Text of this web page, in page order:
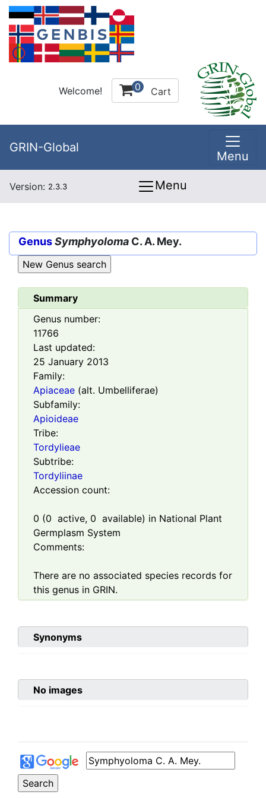
Welcome! 0 Cart
GRIN-Global
Menu
Version: 2.3.3 Menu
GenusSymphyoloma C. A. Mey.
Summary
Genus number:
11766
Last updated:
25 January 2013
Family:
Apiaceae (alt. Umbelliferae)
Subfamily:
Apioideae
Tribe:
Tordylieae
Subtribe:
Tordyliinae
Accession count:
0 (0 active, 0 available) in National Plant
Germplasm System
Comments:
There are no associated species records for
this genus in GRIN.
Synonyms
No images